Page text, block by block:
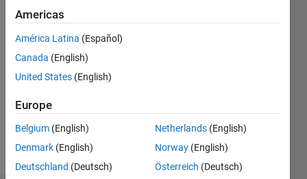
since
Followers:
Americas
América Latina (Español)
Canada (English)
United States (English)
Europe
Belgium (English)
Denmark (English)
Deutschland (Deutsch)
Netherlands (English)
Norway (English)
Österreich (Deutsch)